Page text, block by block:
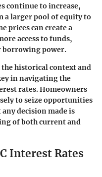
continue to increase,
a larger pool of equity to
prices can create a
access to funds,
borrowing power.
historical context and
in navigating the
rates. Homeowners
to seize opportunities
decision made is
of both current and
Interest Rates